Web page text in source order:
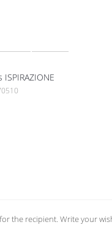
the recipient. Write your